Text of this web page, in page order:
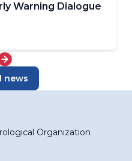
Warning Dialogue
news
Organization